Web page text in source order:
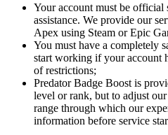
Your account must be official
assistance. We provide our
Apex using Steam or Epic
You must have a completely
start working if your account
of restrictions;
Predator Badge Boost is
level or rank, but to adjust
range through which our
information before service